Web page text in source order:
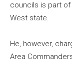
councils is part
West state.
He, however,
Area